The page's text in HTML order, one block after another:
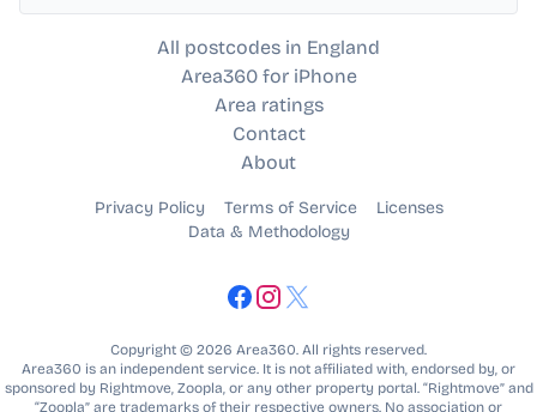
All postcodes in England
Area360 for iPhone
Area ratings
Contact
About
Privacy Policy Terms of Service
Licenses
Data & Methodology
Copyright © 2026 Area360. All rights reserved.
Area360 is an independent service. It is not affiliated with, endorsed by, or
sponsored by Rightmove, Zoopla, or any other property portal. “Rightmove” and
“Zoopla” are trademarks of their respective owners. No association or